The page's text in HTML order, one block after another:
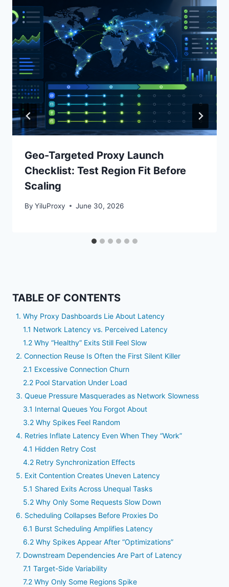
Geo-Targeted Proxy Launch
Checklist: Test Region Fit Before
Scaling
By YiluProxy June 30, 2026
TABLE OF CONTENTS
1. Why Proxy Dashboards Lie About Latency
1.1 Network Latency vs. Perceived Latency
1.2 Why “Healthy” Exits Still Feel Slow
2. Connection Reuse Is Often the First Silent Killer
2.1 Excessive Connection Churn
2.2 Pool Starvation Under Load
3. Queue Pressure Masquerades as Network Slowness
3.1 Internal Queues You Forgot About
3.2 Why Spikes Feel Random
4. Retries Inflate Latency Even When They “Work”
4.1 Hidden Retry Cost
4.2 Retry Synchronization Effects
5. Exit Contention Creates Uneven Latency
5.1 Shared Exits Across Unequal Tasks
5.2 Why Only Some Requests Slow Down
6. Scheduling Collapses Before Proxies Do
6.1 Burst Scheduling Amplifies Latency
6.2 Why Spikes Appear After “Optimizations”
7. Downstream Dependencies Are Part of Latency
7.1 Target-Side Variability
7.2 Why Only Some Regions Spike